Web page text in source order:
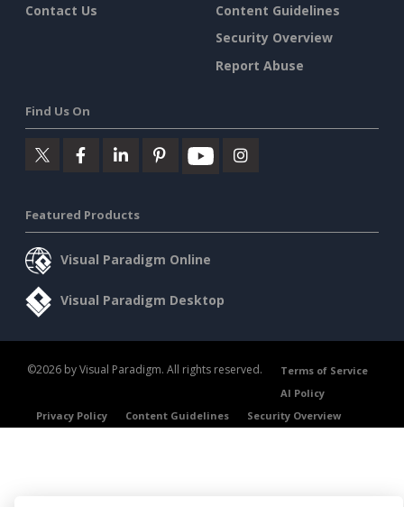
Contact Us
Content Guidelines
Security Overview
Report Abuse
Find Us On
Featured Products
Visual Paradigm Online
Visual Paradigm Desktop
©2026 by Visual Paradigm. All rights reserved.
Terms of Service
AI Policy
Privacy Policy
Content Guidelines Security Overview